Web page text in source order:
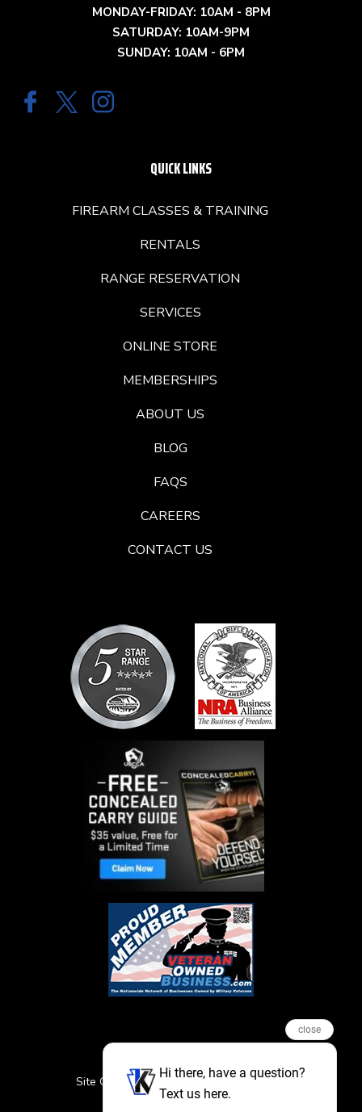
MONDAY-FRIDAY: 10AM - 8PM
SATURDAY: 10AM-9PM
SUNDAY: 10AM - 6PM
QUICK LINKS
FIREARM CLASSES & TRAINING
RENTALS
RANGE RESERVATION
SERVICES
ONLINE STORE
MEMBERSHIPS
ABOUT US
BLOG
FAQS
CAREERS
CONTACT US
Site Credits Sitemap
Privacy Policy
Featured Events
close
Hi there, have a question?
Text us here.